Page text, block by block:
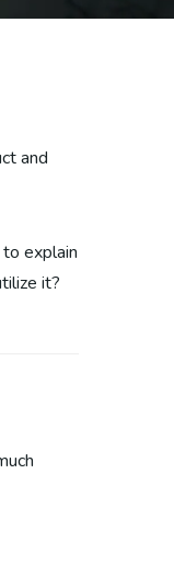
and
explain
it?